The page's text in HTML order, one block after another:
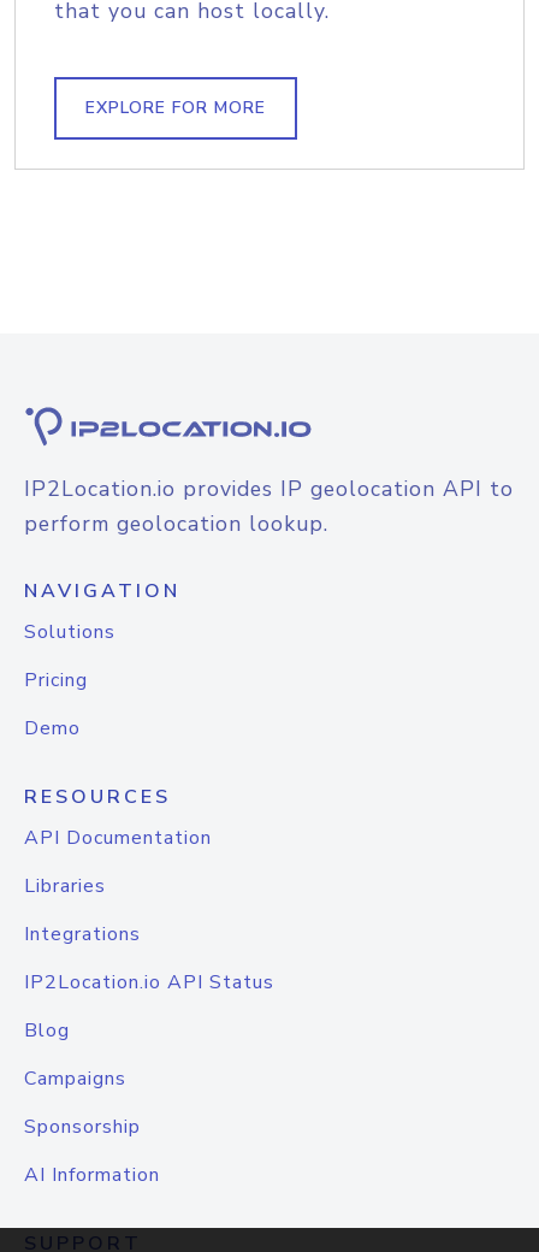
that you can host locally.
EXPLORE FOR MORE
IP2Location.io provides IP geolocation API to
perform geolocation lookup.
NAVIGATION
Solutions
Pricing
Demo
RESOURCES
API Documentation
Libraries
Integrations
IP2Location.io API Status
Blog
Campaigns
Sponsorship
AI Information
SUPPORT